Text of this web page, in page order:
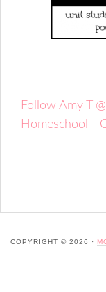
Follow Amy T
Homeschool -
COPYRIGHT © 2026 ·